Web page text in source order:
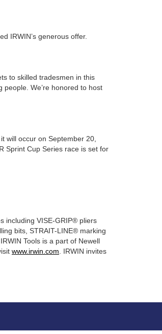
IRWIN’s generous offer.
to skilled tradesmen in this
people. We’re honored to host
will occur on September 20,
Sprint Cup Series race is set for
including VISE-GRIP® pliers
bits, STRAIT-LINE® marking
Tools is a part of Newell
www.irwin.com . IRWIN invites